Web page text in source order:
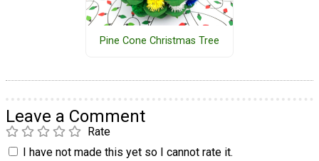
Pine Cone Christmas Tree
Leave a Comment
Rate
I have not made this yet so I cannot rate it.